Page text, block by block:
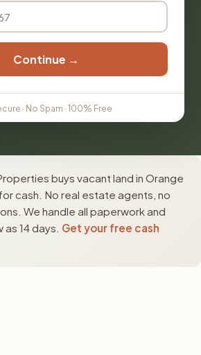
Continue →
· No Spam · 100% Free
buys vacant land in Orange
cash. No real estate agents, no
We handle all paperwork and
14 days. Get your free cash